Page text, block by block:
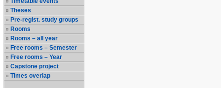
Theses
Pre-regist. study groups
Rooms
Rooms – all year
Free rooms – Semester
Free rooms – Year
Capstone project
Times overlap